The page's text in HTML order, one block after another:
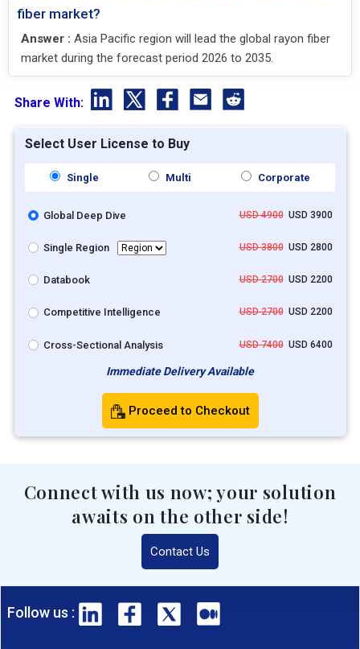
fiber market?
Answer : Asia Pacific region will lead the global rayon fiber
market during the forecast period 2026 to 2035.
Share With:
Select User License to Buy
Single Multi Corporate
Global Deep Dive USD 4900USD 3900
Single Region USD 3800USD 2800
Databook USD 2700USD 2200
Competitive Intelligence USD 2700USD 2200
Cross-Sectional Analysis USD 7400USD 6400
Immediate Delivery Available
Proceed to Checkout
Connect with us now; your solution
awaits on the other side!
Contact Us
Follow us :